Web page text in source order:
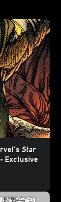
Star
Exclusive